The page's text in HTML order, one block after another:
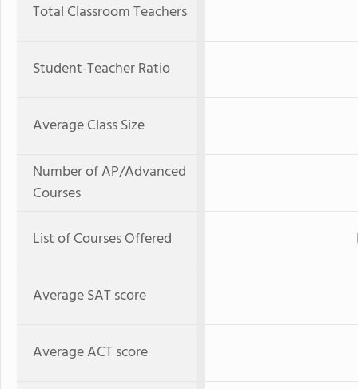
Total Classroom Teachers
Student-Teacher Ratio
Average Class Size
Number of AP/Advanced
Courses
List of Courses Offered
Average SAT score
Average ACT score